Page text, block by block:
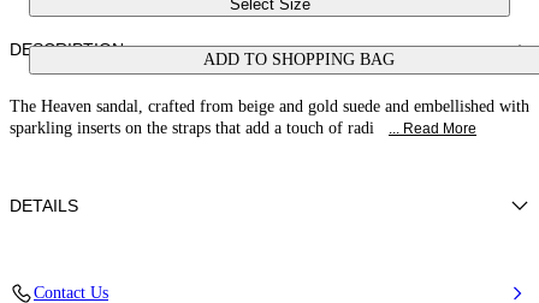
Select Size
ADD TO SHOPPING BAG
DESCRIPTION
The Heaven sandal, crafted from beige and gold suede and embellished with
sparkling inserts on the straps that add a touch of radi
... Read More
DETAILS
Contact Us